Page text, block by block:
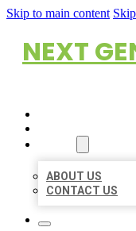
Skip to main content
NEXT
ABOUT US
CONTACT US